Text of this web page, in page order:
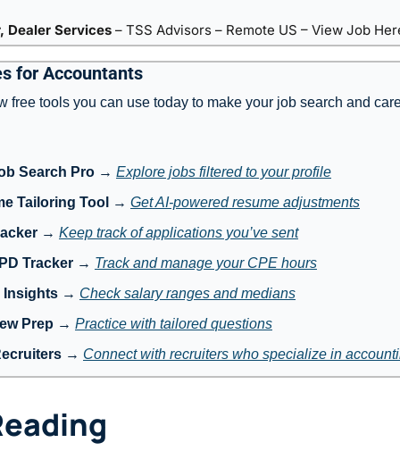
Dealer Services – TSS Advisors – Remote US – View Job
for Accountants
free tools you can use today to make your job search and
Search Pro → Explore jobs filtered to your profile
Tailoring Tool
→ Get AI-powered resume adjustments
→ Keep track of applications you’ve sent
Tracker → Track and manage your CPE hours
Insights → Check salary ranges and medians
Prep → Practice with tailored questions
→ Connect with recruiters who specialize in